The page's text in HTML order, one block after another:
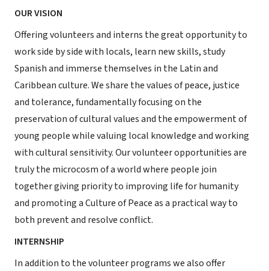
OUR VISION
Offering volunteers and interns the great opportunity to
work side by side with locals, learn new skills, study
Spanish and immerse themselves in the Latin and
Caribbean culture. We share the values of peace, justice
and tolerance, fundamentally focusing on the
preservation of cultural values and the empowerment of
young people while valuing local knowledge and working
with cultural sensitivity. Our volunteer opportunities are
truly the microcosm of a world where people join
together giving priority to improving life for humanity
and promoting a Culture of Peace as a practical way to
both prevent and resolve conflict.
INTERNSHIP
In addition to the volunteer programs we also offer